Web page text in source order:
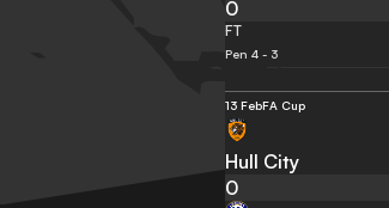
0
FT
Pen 4 - 3
13 FebFA Cup
Hull City
0